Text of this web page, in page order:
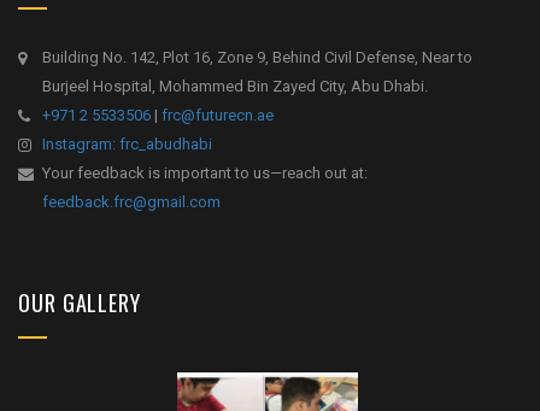
Building No. 142, Plot 16, Zone 9, Behind Civil Defense, Near to
Burjeel Hospital, Mohammed Bin Zayed City, Abu Dhabi.
+971 2 5533506 | frc@futurecn.ae
Instagram: frc_abudhabi
Your feedback is important to us—reach out at:
feedback.frc@gmail.com
OUR GALLERY